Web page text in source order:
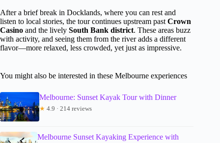
After a brief break in Docklands, where you can rest and
listen to local stories, the tour continues upstream past Crown
Casino and the lively South Bank district. These areas buzz
with activity, and seeing them from the river adds a different
flavor—more relaxed, less crowded, yet just as impressive.
You might also be interested in these Melbourne experiences
Melbourne: Sunset Kayak Tour with Dinner
★ 4.9 · 214 reviews
Melbourne Sunset Kayaking Experience with